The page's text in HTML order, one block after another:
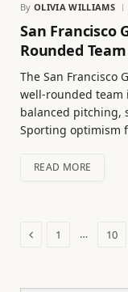
By OLIVIA WILLIAMS
San Francisco
Rounded
The San Francisco
well-rounded team
balanced pitching,
Sporting optimism
READ MORE
Previous
1 … 10